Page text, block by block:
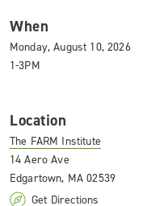
When
Monday, August 10, 2026
1-3PM
Location
The FARM Institute
14 Aero Ave
Edgartown, MA 02539
Get Directions